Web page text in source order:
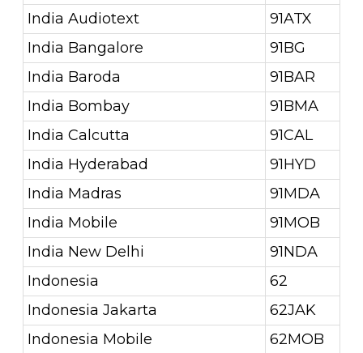
India Audiotext
91ATX
India Bangalore
91BG
India Baroda
91BAR
India Bombay
91BMA
India Calcutta
91CAL
India Hyderabad
91HYD
India Madras
91MDA
India Mobile
91MOB
India New Delhi
91NDA
Indonesia
62
Indonesia Jakarta
62JAK
Indonesia Mobile
62MOB